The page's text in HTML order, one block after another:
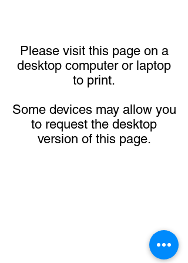
Please visit this page on a
desktop computer or laptop
to print.
Some devices may allow you
to request the desktop
version of this page.